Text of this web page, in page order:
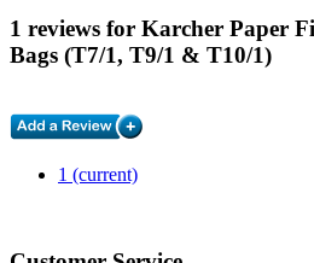
1 reviews for Karcher Paper
Bags (T7/1, T9/1 & T10/1)
1 (current)